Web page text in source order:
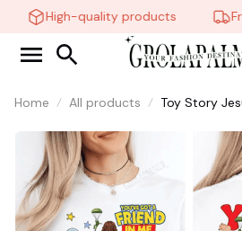
High-quality products
Home All products
Toy Story
Tee,
Sunday